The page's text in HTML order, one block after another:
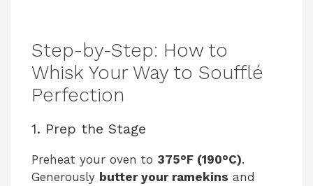
Step-by-Step: How to
Whisk Your Way to Soufflé
Perfection
1. Prep the Stage
Preheat your oven to 375°F (190°C).
Generously butter your ramekins and